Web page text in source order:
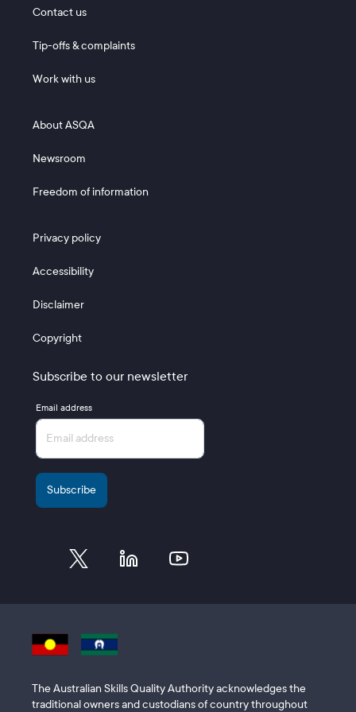
Footer 1
Contact us
Tip-offs & complaints
Work with us
Footer 2
About ASQA
Newsroom
Freedom of information
Footer 3
Privacy policy
Accessibility
Disclaimer
Copyright
Subscribe to our newsletter
Email address
The Australian Skills Quality Authority acknowledges the
traditional owners and custodians of country throughout